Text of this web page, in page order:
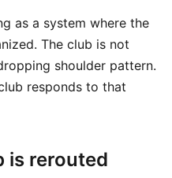
as a system where the
The club is not
shoulder pattern.
responds to that
is rerouted